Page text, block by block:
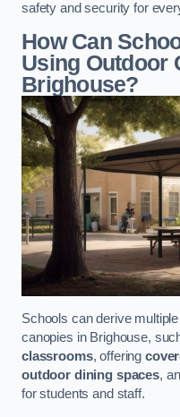
safety and security for
How Can
Using Outdoor
Brighouse?
Schools can derive
canopies in Brighouse,
classrooms, offering
outdoor dining spaces,
for students and staff.